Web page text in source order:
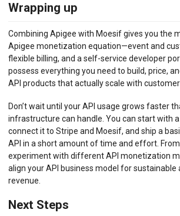
Wrapping up
Combining Apigee with Moesif gives you the
Apigee monetization equation—event and
flexible billing, and a self-service developer
possess everything you need to build, price,
API products that actually scale with customer
Don’t wait until your API usage grows faster
infrastructure can handle. You can start with
connect it to Stripe and Moesif, and ship a
API in a short amount of time and effort.
experiment with different API monetization
align your API business model for sustainable
revenue.
Next Steps